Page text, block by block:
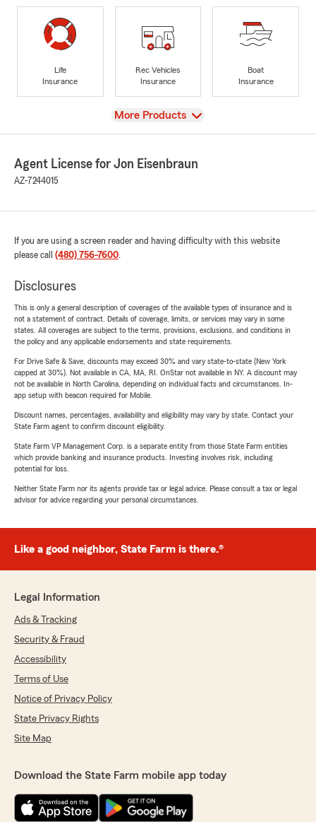
Life
Insurance
Rec Vehicles
Insurance
Boat
Insurance
View
More Products
Agent License for Jon Eisenbraun
AZ-7244015
If you are using a screen reader and having difficulty with this website
please call (480) 756-7600.
Disclosures
This is only a general description of coverages of the available types of insurance and is
not a statement of contract. Details of coverage, limits, or services may vary in some
states. All coverages are subject to the terms, provisions, exclusions, and conditions in
the policy and any applicable endorsements and state requirements.
For Drive Safe & Save, discounts may exceed 30% and vary state-to-state (New York
capped at 30%). Not available in CA, MA, RI. OnStar not available in NY. A discount may
not be available in North Carolina, depending on individual facts and circumstances. In-
app setup with beacon required for Mobile.
Discount names, percentages, availability and eligibility may vary by state. Contact your
State Farm agent to confirm discount eligibility.
State Farm VP Management Corp. is a separate entity from those State Farm entities
which provide banking and insurance products. Investing involves risk, including
potential for loss.
Neither State Farm nor its agents provide tax or legal advice. Please consult a tax or legal
advisor for advice regarding your personal circumstances.
Like a good neighbor, State Farm is there.®
Legal Information
Ads & Tracking
Security & Fraud
Accessibility
Terms of Use
Notice of Privacy Policy
State Privacy Rights
Site Map
Download the State Farm mobile app today